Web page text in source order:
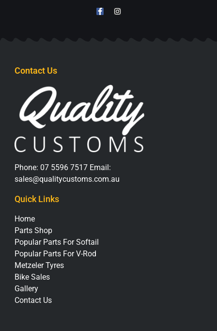
Contact Us
Phone: 07 5596 7517 Email:
sales@qualitycustoms.com.au
Quick Links
Home
Parts Shop
Popular Parts For Softail
Popular Parts For V-Rod
Metzeler Tyres
Bike Sales
Gallery
Contact Us